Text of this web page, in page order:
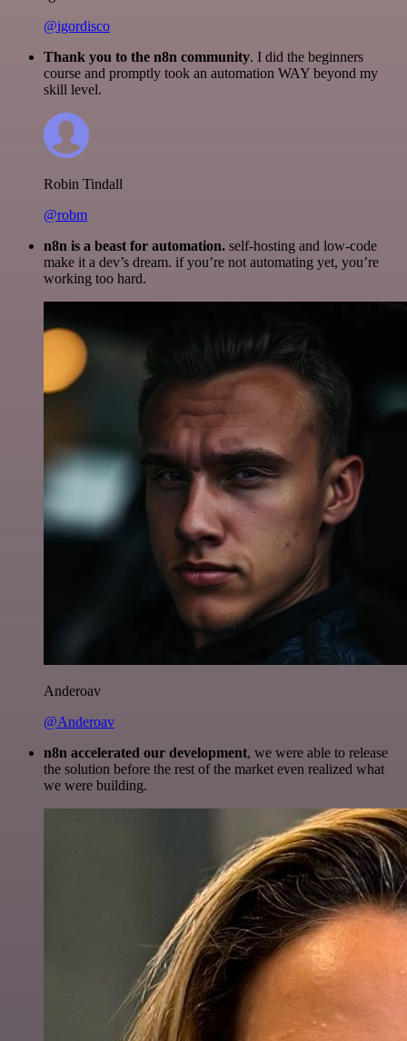
@igordisco
Thank you to the n8n community. I did the beginners
course and promptly took an automation WAY beyond my
skill level.
Robin Tindall
@robm
n8n is a beast for automation. self-hosting and low-code
make it a dev’s dream. if you’re not automating yet, you’re
working too hard.
Anderoav
@Anderoav
n8n accelerated our development, we were able to release
the solution before the rest of the market even realized what
we were building.